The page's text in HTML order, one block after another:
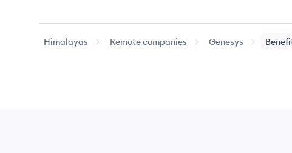
Himalayas Remote companies Genesys